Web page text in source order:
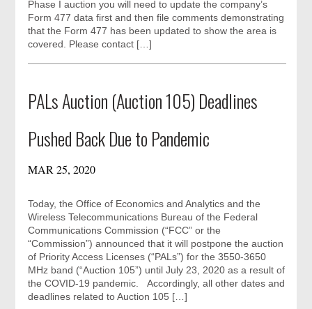
Phase I auction you will need to update the company’s
Form 477 data first and then file comments demonstrating
that the Form 477 has been updated to show the area is
covered. Please contact […]
PALs Auction (Auction 105) Deadlines
Pushed Back Due to Pandemic
MAR 25, 2020
Today, the Office of Economics and Analytics and the
Wireless Telecommunications Bureau of the Federal
Communications Commission (“FCC” or the
“Commission”) announced that it will postpone the auction
of Priority Access Licenses (“PALs”) for the 3550-3650
MHz band (“Auction 105”) until July 23, 2020 as a result of
the COVID-19 pandemic. Accordingly, all other dates and
deadlines related to Auction 105 […]